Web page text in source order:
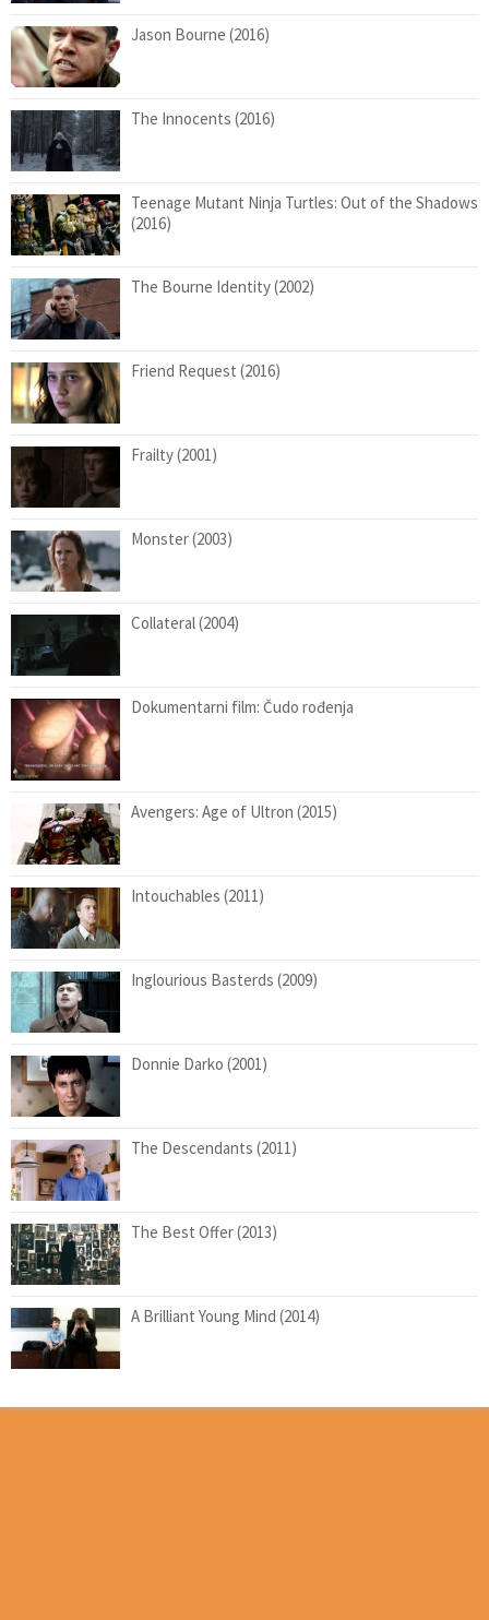
Jason Bourne (2016)
The Innocents (2016)
Teenage Mutant Ninja Turtles: Out of the Shadows
(2016)
The Bourne Identity (2002)
Friend Request (2016)
Frailty (2001)
Monster (2003)
Collateral (2004)
Dokumentarni film: Čudo rođenja
Avengers: Age of Ultron (2015)
Intouchables (2011)
Inglourious Basterds (2009)
Donnie Darko (2001)
The Descendants (2011)
The Best Offer (2013)
A Brilliant Young Mind (2014)